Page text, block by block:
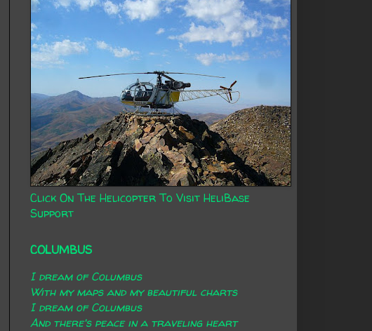
Click On The Helicopter To Visit HeliBase
Support
COLUMBUS
I dream of Columbus
With my maps and my beautiful charts
I dream of Columbus
And there's peace in a traveling heart